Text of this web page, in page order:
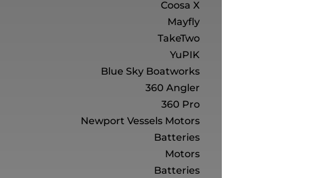
Coosa X
Mayfly
TakeTwo
YuPIK
Blue Sky Boatworks
360 Angler
360 Pro
Newport Vessels Motors
Batteries
Motors
Batteries